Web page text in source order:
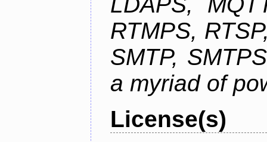
RTMPS,
SMTP,
a myriad of
License(s)